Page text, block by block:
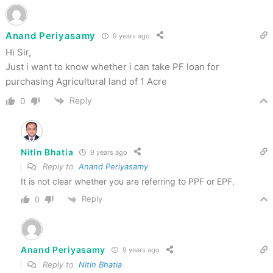
Anand Periyasamy 9 years ago
Hi Sir,
Just i want to know whether i can take PF loan for
purchasing Agricultural land of 1 Acre
0 Reply
Nitin Bhatia 9 years ago
Reply to Anand Periyasamy
It is not clear whether you are referring to PPF or EPF.
0 Reply
Anand Periyasamy 9 years ago
Reply to Nitin Bhatia